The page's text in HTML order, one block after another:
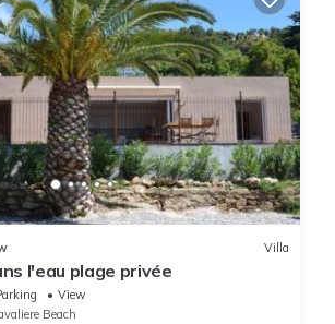
Villa
l'eau plage privée
View
Beach